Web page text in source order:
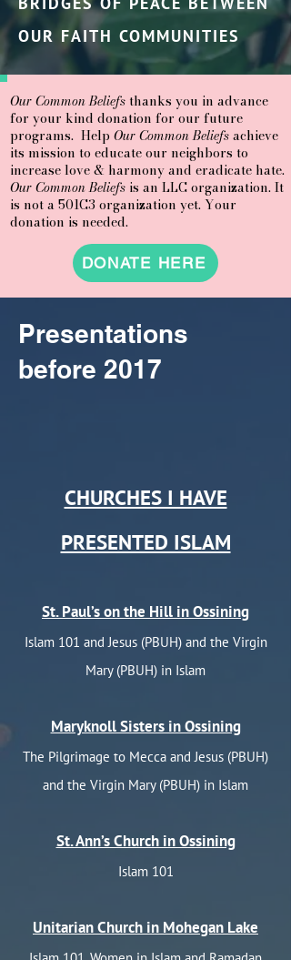
OUR FAITH COMMUNITIES
Our Common Beliefs thanks you in advance
for your kind donation for our future
programs. HelpOur Common Beliefsachieve
its mission to educate our neighbors to
increase love & harmony and eradicate hate.
Our Common Beliefs is an LLC organization. It
is not a 501C3 organization yet. Your
donation is needed.
DONATE HERE
Presentations
before 2017
CHURCHES I HAVE
PRESENTED ISLAM
St. Paul’s on the Hill in Ossining
Islam 101 and Jesus (PBUH) and the Virgin
Mary (PBUH) in Islam
Maryknoll Sisters in Ossining
The Pilgrimage to Mecca and Jesus (PBUH)
and the Virgin Mary (PBUH) in Islam
St. Ann’s Church in Ossining
Islam 101
Unitarian Church in Mohegan Lake